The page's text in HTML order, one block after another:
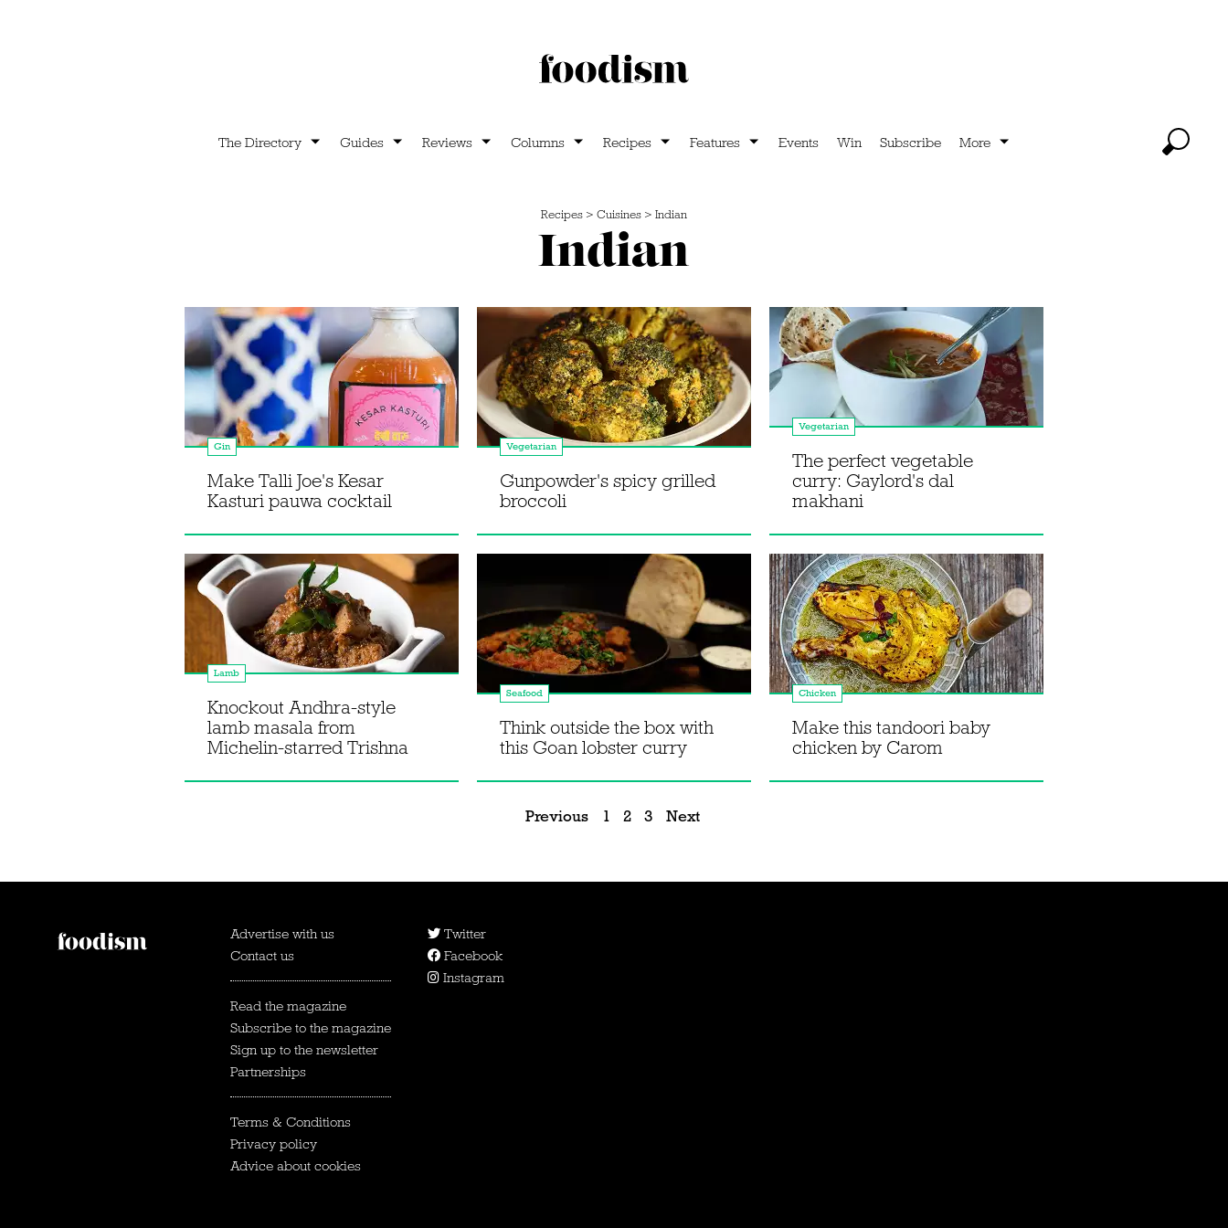
The Directory Guides Reviews Columns Recipes Features Events Win Subscribe More
Recipes > Cuisines > Indian
Indian
Gin
Make Talli Joe's Kesar
Kasturi pauwa cocktail
Vegetarian
Gunpowder's spicy grilled
broccoli
Vegetarian
The perfect vegetable
curry: Gaylord's dal
makhani
Lamb
Knockout Andhra-style
lamb masala from
Michelin-starred Trishna
Seafood
Think outside the box with
this Goan lobster curry
Chicken
Make this tandoori baby
chicken by Carom
Previous 1 2 3 Next
Advertise with us
Contact us
Read the magazine
Subscribe to the magazine
Sign up to the newsletter
Partnerships
Terms & Conditions
Privacy policy
Advice about cookies
Twitter
Facebook
Instagram